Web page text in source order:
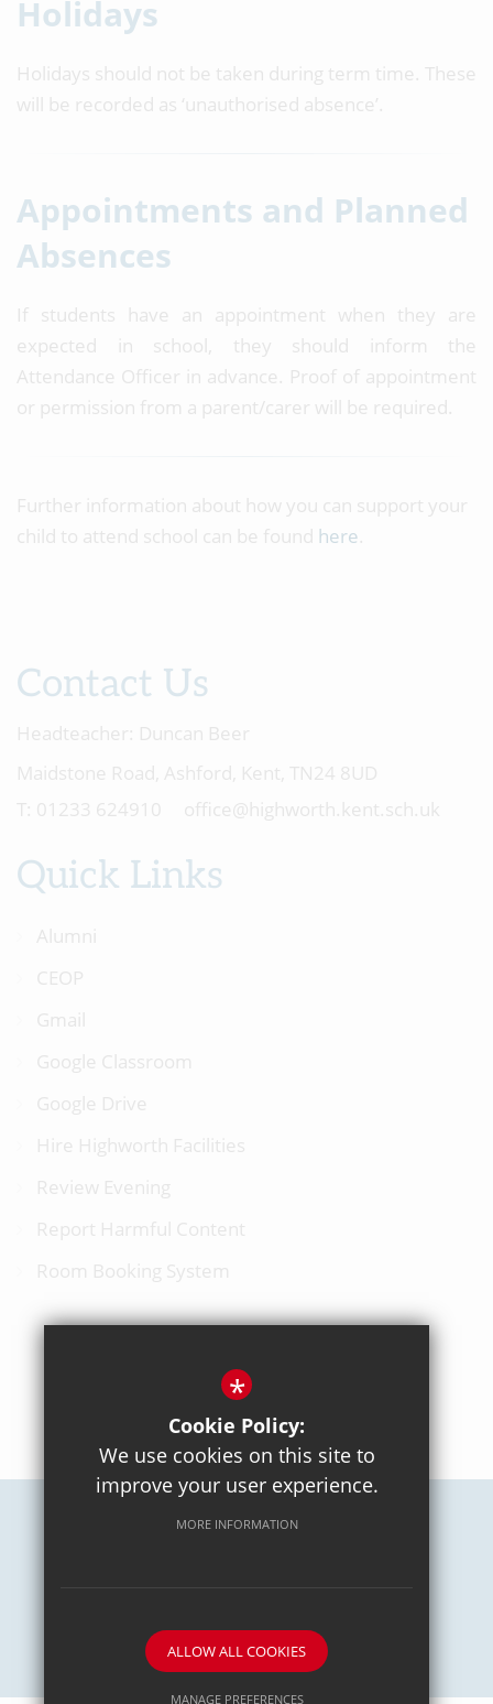
Holidays
Holidays should not be taken during term time. These
will be recorded as ‘unauthorised absence’.
Appointments and Planned
Absences
If students have an appointment when they are
expected in school, they should inform the
Attendance Officer in advance. Proof of appointment
or permission from a parent/carer will be required.
Further information about how you can support your
child to attend school can be found here.
Contact Us
Quick Links
BACK TO TOP
Sitemap Terms of Use
School website by
*
Cookie Policy:
We use cookies on this site to
improve your user experience.
MORE INFORMATION
ALLOW ALL COOKIES
MANAGE PREFERENCES